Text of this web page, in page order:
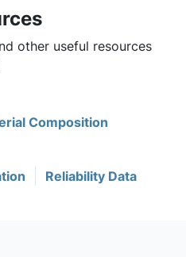
other useful resources
Composition
Reliability Data